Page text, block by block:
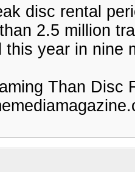
disc rental
2.5 million
this year in nine
Than Disc